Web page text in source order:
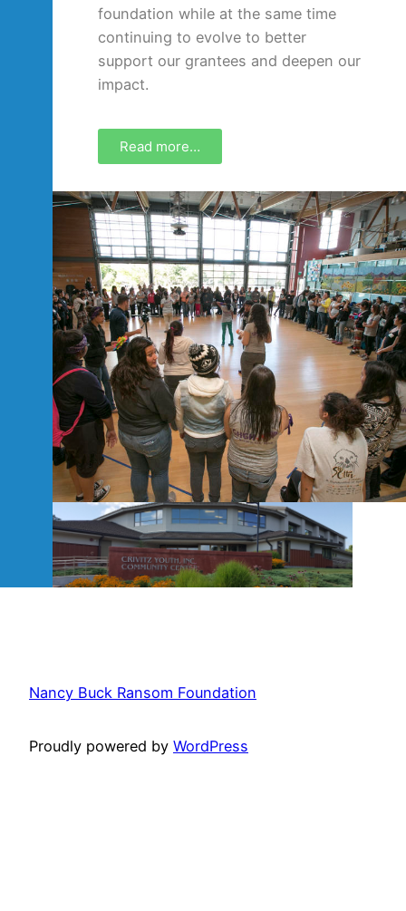
foundation while at the same time
continuing to evolve to better
support our grantees and deepen our
impact.
Read more…
Nancy Buck Ransom Foundation
Proudly powered by WordPress